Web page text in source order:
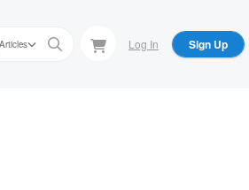
Articles Log In Sign Up